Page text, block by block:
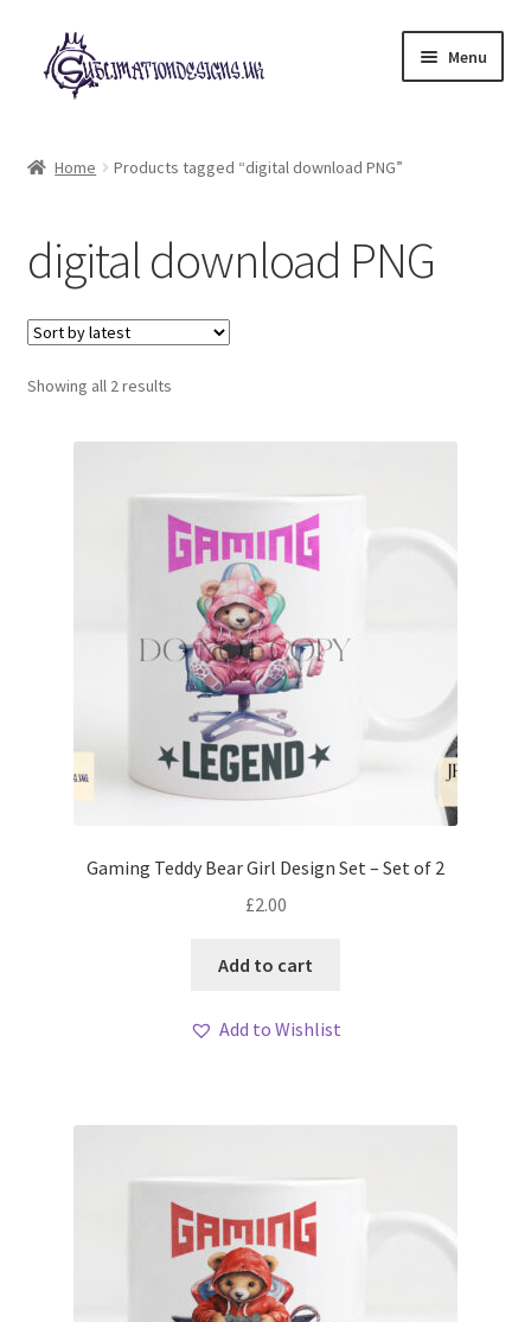
Skip
to
navigation
Skip
to
content
Menu
My account
Loyalty Scheme
Follow Us
Home Products tagged “digital download PNG”
digital download PNG
Showing all 2 resultsSorted
Gaming Teddy Bear Girl Design Set – Set of 2
£2.00
Add to cart
Add to Wishlist